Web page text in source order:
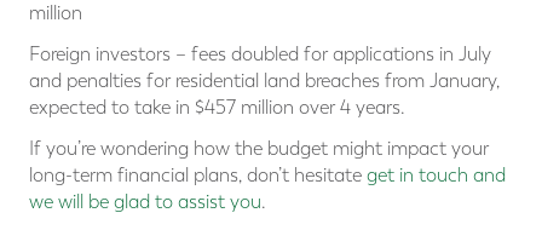
million
Foreign investors – fees doubled for applications in July
and penalties for residential land breaches from January,
expected to take in $457 million over 4 years.
If you’re wondering how the budget might impact your
long-term financial plans, don’t hesitate get in touch and
we will be glad to assist you.